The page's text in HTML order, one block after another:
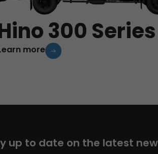
300 Series
more
up to date on the latest